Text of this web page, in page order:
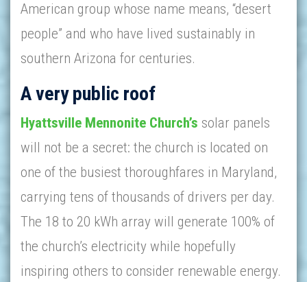
American group whose name means, “desert
people” and who have lived sustainably in
southern Arizona for centuries.
A very public roof
Hyattsville Mennonite Church’s solar panels
will not be a secret: the church is located on
one of the busiest thoroughfares in Maryland,
carrying tens of thousands of drivers per day.
The 18 to 20 kWh array will generate 100% of
the church’s electricity while hopefully
inspiring others to consider renewable energy.